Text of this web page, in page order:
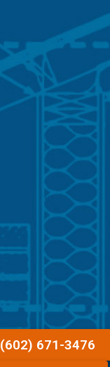
(602) 671-3476